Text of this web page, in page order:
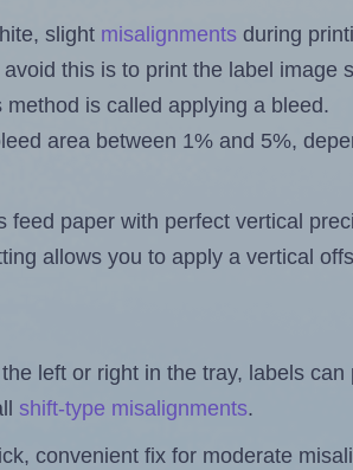
slight misalignments during
this is to print the label
is called applying a bleed.
area between 1% and 5%,
feed paper with perfect vertical
allows you to apply a vertical
left or right in the tray, labels
shift-type misalignments.
convenient fix for moderate